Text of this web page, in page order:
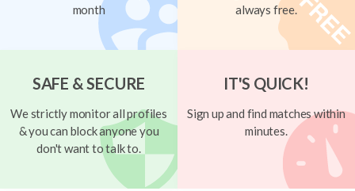
month
always free.
SAFE & SECURE
We strictly monitor all profiles
& you can block anyone you
don't want to talk to.
IT'S QUICK!
Sign up and find matches within
minutes.